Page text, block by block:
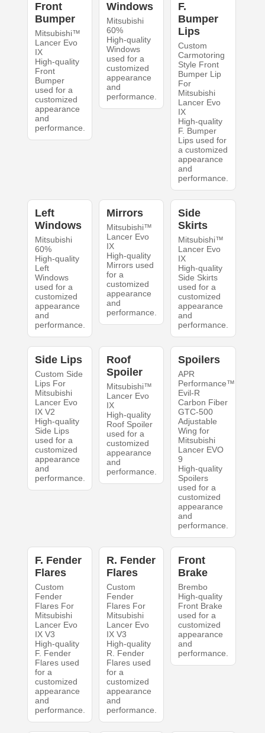
Front
Bumper
Mitsubishi™
Lancer Evo
IX
High-quality
Front
Bumper
used for a
customized
appearance
and
performance.
Windows
Mitsubishi
60%
High-quality
Windows
used for a
customized
appearance
and
performance.
F.
Bumper
Lips
Custom
Carmotoring
Style Front
Bumper Lip
For
Mitsubishi
Lancer Evo
IX
High-quality
F. Bumper
Lips used for
a customized
appearance
and
performance.
Left
Windows
Mitsubishi
60%
High-quality
Left
Windows
used for a
customized
appearance
and
performance.
Mirrors
Mitsubishi™
Lancer Evo
IX
High-quality
Mirrors used
for a
customized
appearance
and
performance.
Side
Skirts
Mitsubishi™
Lancer Evo
IX
High-quality
Side Skirts
used for a
customized
appearance
and
performance.
Side Lips
Custom Side
Lips For
Mitsubishi
Lancer Evo
IX V2
High-quality
Side Lips
used for a
customized
appearance
and
performance.
Roof
Spoiler
Mitsubishi™
Lancer Evo
IX
High-quality
Roof Spoiler
used for a
customized
appearance
and
performance.
Spoilers
APR
Performance™
Evil-R
Carbon Fiber
GTC-500
Adjustable
Wing for
Mitsubishi
Lancer EVO
9
High-quality
Spoilers
used for a
customized
appearance
and
performance.
F. Fender
Flares
Custom
Fender
Flares For
Mitsubishi
Lancer Evo
IX V3
High-quality
F. Fender
Flares used
for a
customized
appearance
and
performance.
R. Fender
Flares
Custom
Fender
Flares For
Mitsubishi
Lancer Evo
IX V3
High-quality
R. Fender
Flares used
for a
customized
appearance
and
performance.
Front
Brake
Brembo
High-quality
Front Brake
used for a
customized
appearance
and
performance.